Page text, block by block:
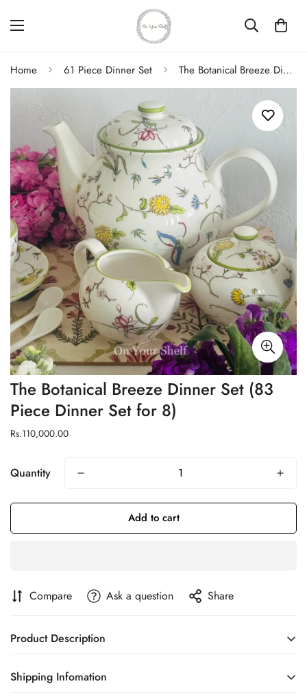
Home 61 Piece Dinner Set The Botanical Breeze Dinner Set (83 Piece Dinner Set for 8)
The Botanical Breeze Dinner Set (83
Piece Dinner Set for 8)
Regular
Rs.110,000.00
Quantity
Add to cart
Compare Ask a question Share
Product Description
Step into a world of natural elegance with the Botanical
Shipping Infomation